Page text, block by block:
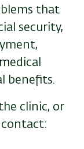
that
security,
benefits.
clinic, or